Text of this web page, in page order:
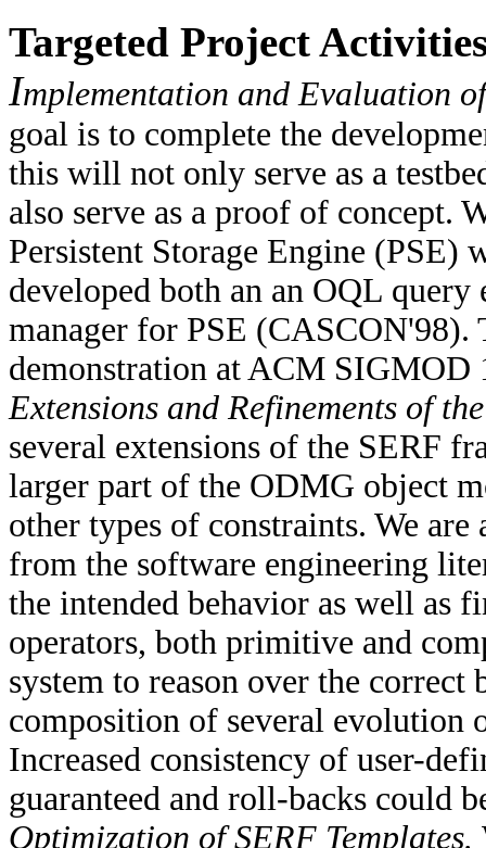
Targeted Project
Implementation and Evaluation
goal is to complete the
this will not only serve as a
also serve as a proof of concept.
Persistent Storage Engine (PSE)
developed both an an OQL query
manager for PSE (CASCON'98).
demonstration at ACM SIGMOD
Extensions and Refinements of
several extensions of the SERF
larger part of the ODMG object
other types of constraints. We
from the software engineering
the intended behavior as well as
operators, both primitive and
system to reason over the
composition of several evolution
Increased consistency of user-
guaranteed and roll-backs could
Optimization of SERF Templates.